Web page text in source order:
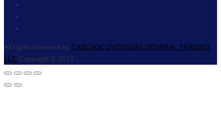
All rights reserved by CASCADE OVERSEAS GENERAL TRADING
LLC Copyright © 2023.